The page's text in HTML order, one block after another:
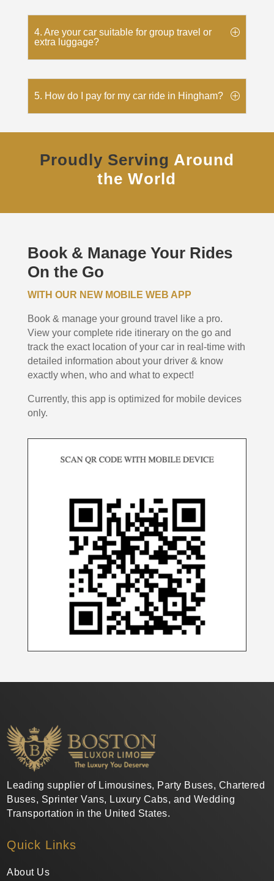
4. Are your car suitable for group travel or
extra luggage?
5. How do I pay for my car ride in Hingham?
Proudly Serving Around
the World
Book & Manage Your Rides
On the Go
WITH OUR NEW MOBILE WEB APP
Book & manage your ground travel like a pro.
View your complete ride itinerary on the go and
track the exact location of your car in real-time with
detailed information about your driver & know
exactly when, who and what to expect!
Currently, this app is optimized for mobile devices
only.
Leading supplier of Limousines, Party Buses, Chartered
Buses, Sprinter Vans, Luxury Cabs, and Wedding
Transportation in the United States.
Quick Links
About Us